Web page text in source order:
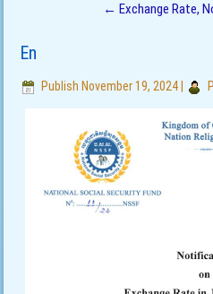
← Exchange Rate,
En
Publish November 19, 2024